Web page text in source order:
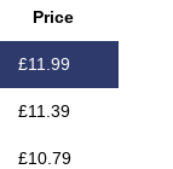
Price
£11.99
£11.39
£10.79